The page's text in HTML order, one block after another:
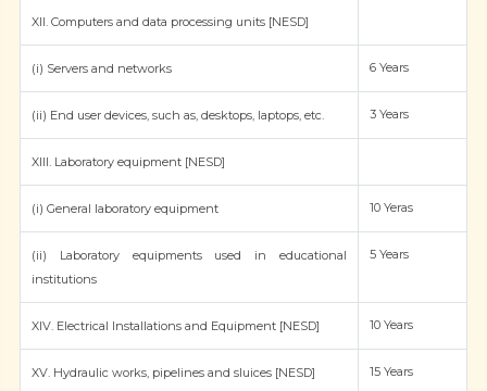
XII. Computers and data processing units [NESD]
(i) Servers and networks 6 Years
(ii) End user devices, such as, desktops, laptops, etc. 3 Years
XIII. Laboratory equipment [NESD]
(i) General laboratory equipment 10 Yeras
(ii) Laboratory equipments used in educational
institutions
5 Years
XIV. Electrical Installations and Equipment [NESD] 10 Years
XV. Hydraulic works, pipelines and sluices [NESD] 15 Years